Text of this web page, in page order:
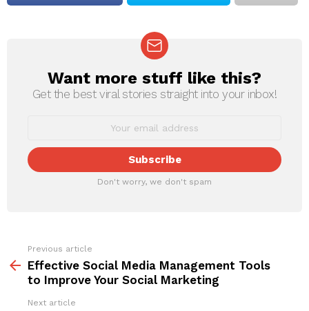
NEWSLETTER
Want more stuff like this?
Get the best viral stories straight into your inbox!
Don't worry, we don't spam
more
Previous article
Effective Social Media Management Tools
to Improve Your Social Marketing
Next article